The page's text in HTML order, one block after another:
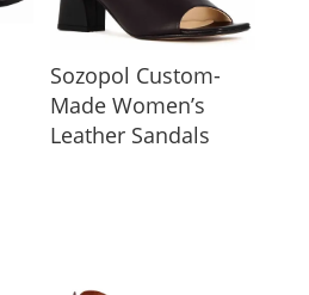
Sozopol Custom-
Made Women’s
Leather Sandals